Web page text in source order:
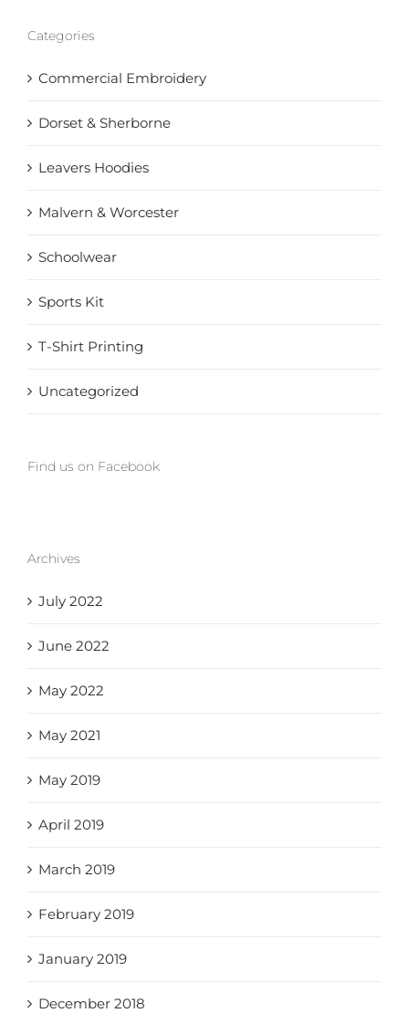
Categories
Commercial Embroidery
Dorset & Sherborne
Leavers Hoodies
Malvern & Worcester
Schoolwear
Sports Kit
T-Shirt Printing
Uncategorized
Find us on Facebook
Archives
July 2022
June 2022
May 2022
May 2021
May 2019
April 2019
March 2019
February 2019
January 2019
December 2018